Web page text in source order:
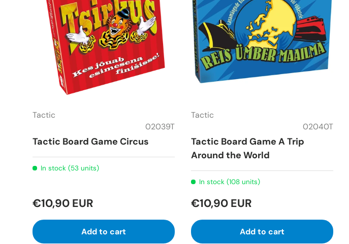
Tactic
02039T
Tactic Board Game Circus
In stock (53 units)
€10,90 EUR
Add to cart
Tactic
02040T
Tactic Board Game A Trip
Around the World
In stock (108 units)
€10,90 EUR
Add to cart